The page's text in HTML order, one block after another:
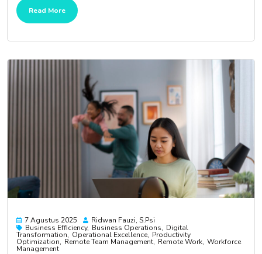
Read More
7 Agustus 2025
Ridwan Fauzi, S.psi
Business Efficiency Business Operations Digital
Transformation Operational Excellence Productivity
Optimization Remote Team Management Remote Work Workforce
Management